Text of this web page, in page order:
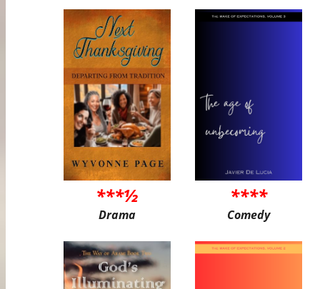
***½
Drama
****
Comedy